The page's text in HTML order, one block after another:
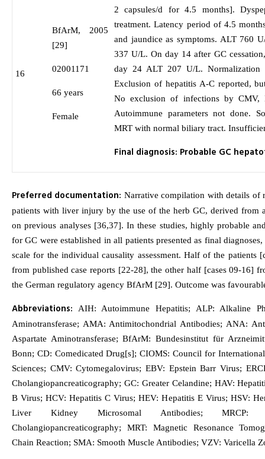
16
BfArM, 2005
[29]
02001171
66 years
Female
2 capsules/d for 4.5 months].
treatment. Latency period of 4.5
and jaundice as symptoms. ALT 760
337 U/L. On day 14 after GC
day 24 ALT 207 U/L.
Exclusion of hepatitis A-C reported,
No exclusion of infections by CMV,
Autoimmune parameters not done.
MRT with normal biliary tract.
Final diagnosis: Probable GC
Preferred documentation: Narrative compilation with details of
patients with liver injury by the use of the herb GC, derived from
on previous analyses [36,37]. In these studies, highly probable
for GC were established in all patients presented as final
scale for the individual causality assessment. Half of the patients
from published case reports [22-28], the other half [cases 09-16]
the German regulatory agency BfArM [29]. Outcome was
Abbreviations: AIH: Autoimmune Hepatitis; ALP: Alkaline
Aminotransferase; AMA: Antimitochondrial Antibodies; ANA:
Aspartate Aminotransferase; BfArM: Bundesinstitut für
Bonn; CD: Comedicated Drug[s]; CIOMS: Council for
Sciences; CMV: Cytomegalovirus; EBV: Epstein Barr Virus;
Cholangiopancreaticography; GC: Greater Celandine; HAV:
B Virus; HCV: Hepatitis C Virus; HEV: Hepatitis E Virus; HSV:
Liver Kidney Microsomal Antibodies; MRCP:
Cholangiopancreaticography; MRT: Magnetic Resonance
Chain Reaction; SMA: Smooth Muscle Antibodies; VZV: Varicella